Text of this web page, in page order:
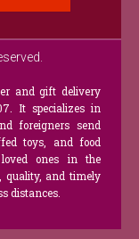
and gift delivery
It specializes in
foreigners send
toys, and food
ones in the
quality, and timely
distances.